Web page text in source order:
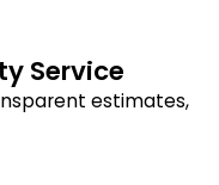
Service
estimates,